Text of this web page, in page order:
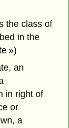
the class of
in the
»)
an
in right of
or
a